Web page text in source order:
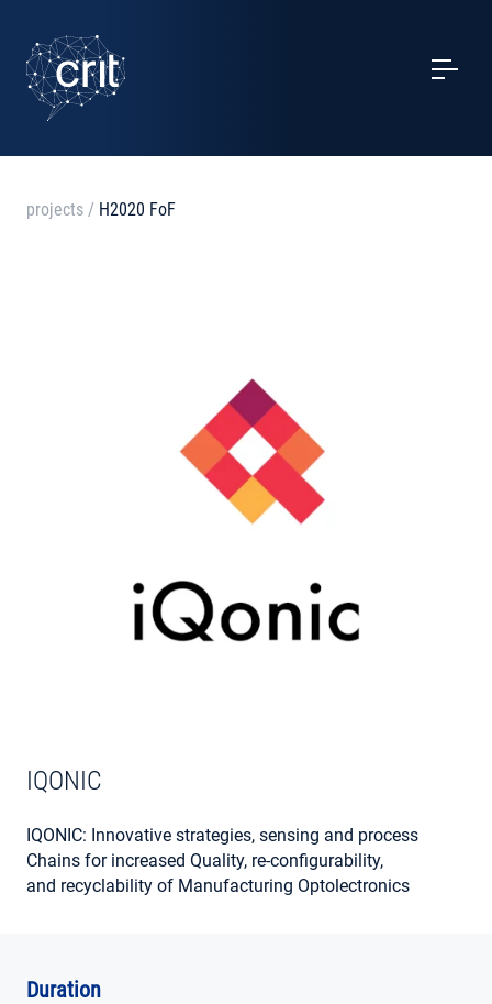
SERVICES
CASE STUDIES
projects / H2020 FoF
IQONIC
IQONIC: Innovative strategies, sensing and process
Chains for increased Quality, re-configurability,
and recyclability of Manufacturing Optolectronics
Duration